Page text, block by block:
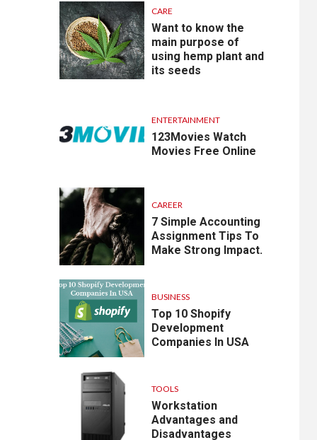
CARE
Want to know the
main purpose of
using hemp plant and
its seeds
ENTERTAINMENT
123Movies Watch
Movies Free Online
CAREER
7 Simple Accounting
Assignment Tips To
Make Strong Impact.
BUSINESS
Top 10 Shopify
Development
Companies In USA
TOOLS
Workstation
Advantages and
Disadvantages